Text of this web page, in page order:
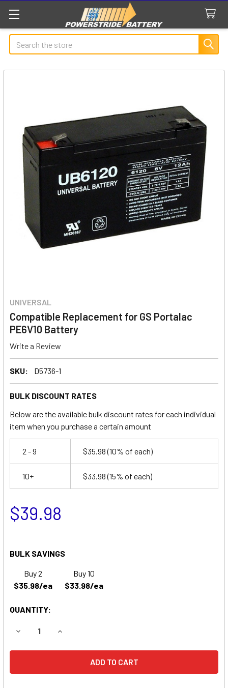
Search
UNIVERSAL
Compatible Replacement for GS Portalac
PE6V10 Battery
Write a Review
SKU: D5736-1
BULK DISCOUNT RATES
Below are the available bulk discount rates for each individual
item when you purchase a certain amount
2 - 9 $35.98(10% of each)
10+ $33.98(15% of each)
$39.98
BULK SAVINGS
Buy 2
$35.98/ea
Buy 10
$33.98/ea
QUANTITY:
DECREASE QUANTITY OF COMPATIBLE REPLACEMENT
INCREASE QUANTITY OF COMPATIBLE